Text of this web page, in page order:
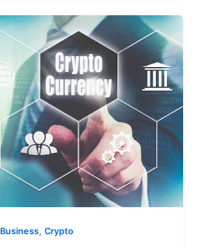
Business, Crypto